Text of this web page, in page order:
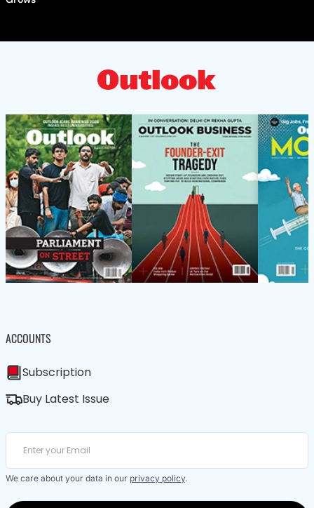
ACCOUNTS
Subscription
Buy Latest Issue
We care about your data in our privacy policy.